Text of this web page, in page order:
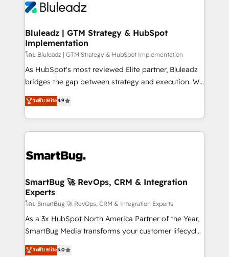
Bluleadz | GTM Strategy & HubSpot
Implementation
โดย Bluleadz | GTM Strategy & HubSpot Implementation
As HubSpot's most reviewed Elite partner, Bluleadz
bridges the gap between strategy and execution. We
don't just "set up tools" — we install the GTM
Operating System (GTM OS) to align your leadership
and engineer a portal that drives predictable
revenue velocity. 🚀 GTM Strategy & Alignment
stalling growth. Fix your ICP, Math, and Story to stop
Scalable Architecture: Zero-technical-debt setup
across all Hubs, validated by our 7 HubSpot
Accreditations. AI-Powered RevOps: Breeze AI,
custom AI agents, and high-integrity migrations for
total reporting clarity. Security & Compliance: SOC 2
security. 🏆 Why Bluleadz? GTM OS Partner | 16+
ระดับ Elite4.9
SmartBug 🚀 RevOps, CRM & Integration
Experts
โดย SmartBug 🚀 RevOps, CRM & Integration Experts
As a 3x HubSpot North America Partner of the Year,
SmartBug Media transforms your customer lifecycle
into a revenue engine. Our unified ecosystem
ระดับ Elite5.0